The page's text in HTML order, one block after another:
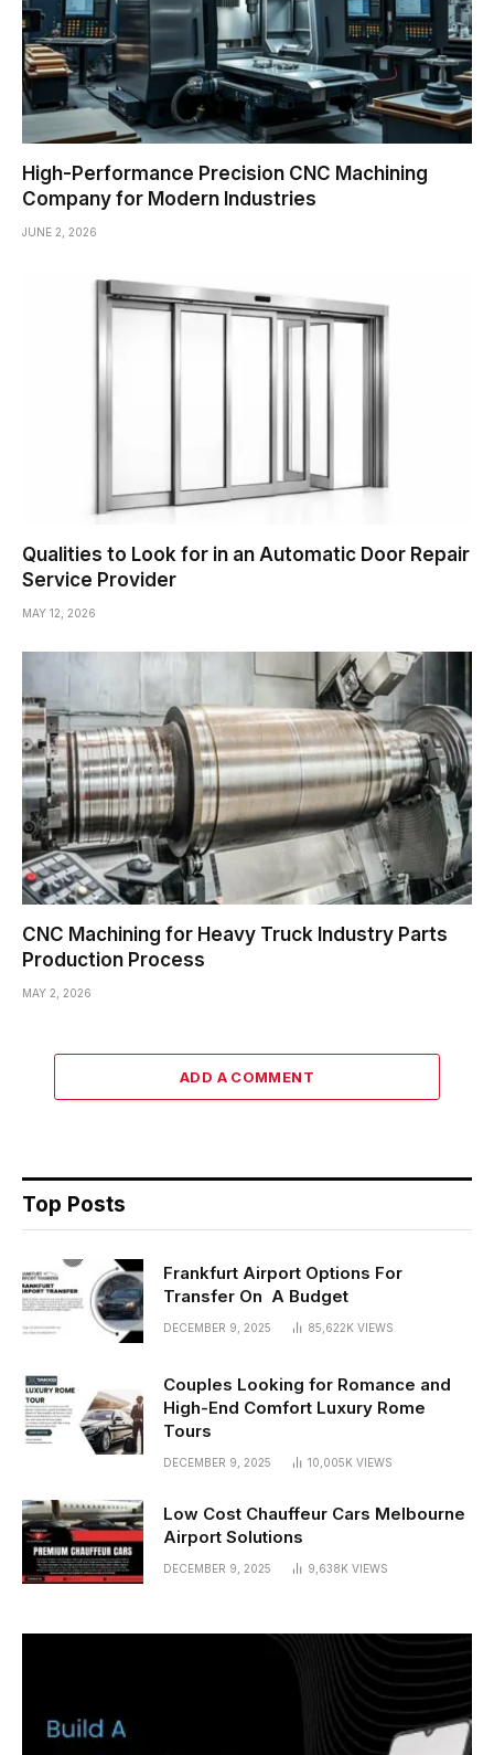
High-Performance Precision CNC Machining
Company for Modern Industries
JUNE 2, 2026
Qualities to Look for in an Automatic Door Repair
Service Provider
MAY 12, 2026
CNC Machining for Heavy Truck Industry Parts
Production Process
MAY 2, 2026
ADD A COMMENT
Top Posts
Frankfurt Airport Options For
Transfer On A Budget
DECEMBER 9, 2025 85,622K VIEWS
Couples Looking for Romance and
High-End Comfort Luxury Rome
Tours
DECEMBER 9, 2025 10,005K VIEWS
Low Cost Chauffeur Cars Melbourne
Airport Solutions
DECEMBER 9, 2025 9,638K VIEWS